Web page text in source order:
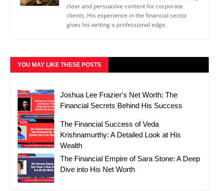
clear and persuasive content for corporate
clients. His experience in the financial sector
gives his writing a professional edge.
YOU MAY LIKE THESE POSTS
Joshua Lee Frazier's Net Worth: The
Financial Secrets Behind His Success
The Financial Success of Veda
Krishnamurthy: A Detailed Look at His
Wealth
The Financial Empire of Sara Stone: A Deep
Dive into His Net Worth